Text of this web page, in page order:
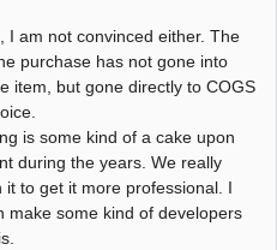
I am not convinced either. The
purchase has not gone into
item, but gone directly to COGS
is some kind of a cake upon
during the years. We really
it to get it more professional. I
make some kind of developers